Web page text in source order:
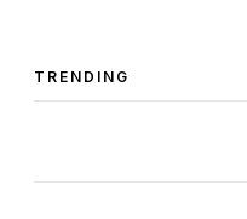
TRENDING